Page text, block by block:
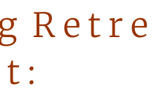
R e t r e
: